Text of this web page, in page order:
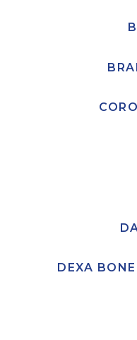
Akumin AXIS
Akumin AXIS
Interview
Jobs Portal
DEXA BONE